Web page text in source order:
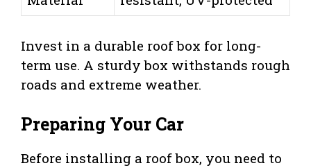
Invest in a durable roof box for long-
term use. A sturdy box withstands rough
roads and extreme weather.
Preparing Your Car
Before installing a roof box, you need to